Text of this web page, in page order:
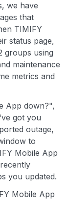
we have
that
TIMIFY
status page,
groups using
maintenance
metrics and
App down?",
got you
outage,
to
Mobile App
you updated.
Mobile App